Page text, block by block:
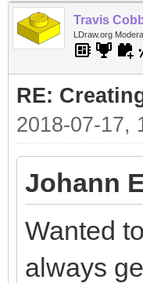
Travis
LDraw.org
RE:
2018-07-17,
Johann
Wanted
always